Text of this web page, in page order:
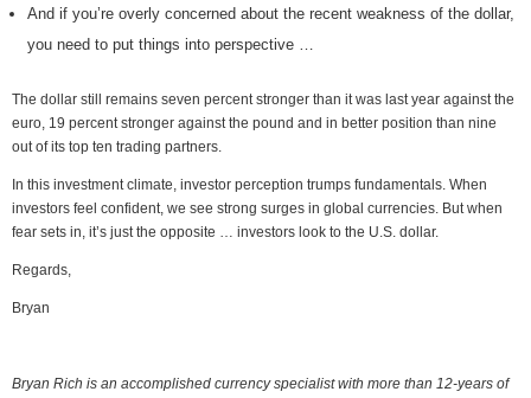
And if you’re overly concerned about the recent weakness of the dollar,
you need to put things into perspective …
The dollar still remains seven percent stronger than it was last year against the
euro, 19 percent stronger against the pound and in better position than nine
out of its top ten trading partners.
In this investment climate, investor perception trumps fundamentals. When
investors feel confident, we see strong surges in global currencies. But when
fear sets in, it’s just the opposite … investors look to the U.S. dollar.
Regards,
Bryan
Bryan Rich is an accomplished currency specialist with more than 12-years of